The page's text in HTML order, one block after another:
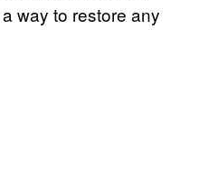
way to restore any